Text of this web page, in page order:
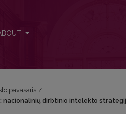
pavasaris /
dirbtinio intelekto